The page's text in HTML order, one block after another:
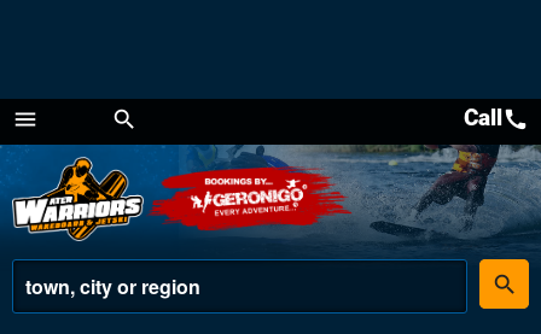
menu
Menu
search
place
search
Callcall